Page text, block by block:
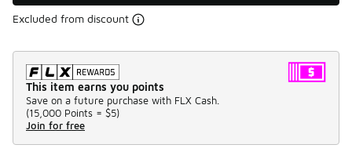
Excluded from discount
This item earns you points
Save on a future purchase with FLX Cash.
(15,000 Points = $5)
Join for free